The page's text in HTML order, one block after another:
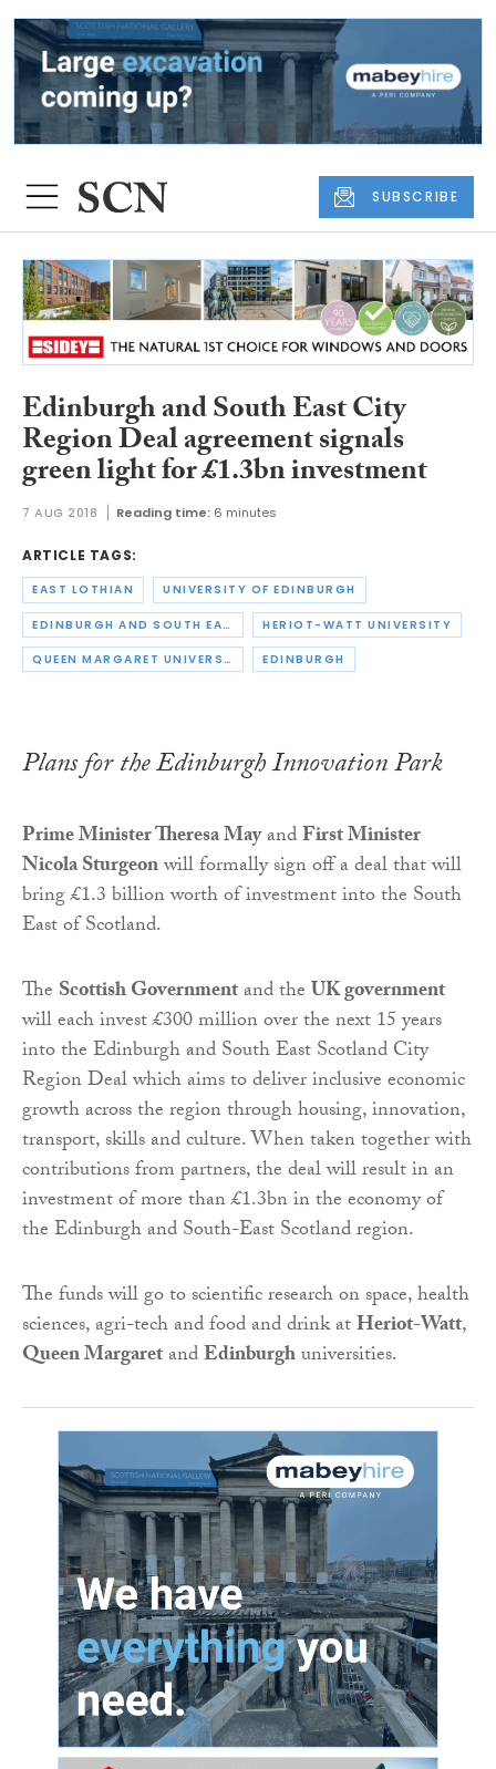
SUBSCRIBE
Edinburgh and South East City
Region Deal agreement signals
green light for £1.3bn investment
7 AUG 2018 Reading time: 6 minutes
ARTICLE TAGS:
EAST LOTHIAN UNIVERSITY OF EDINBURGH
EDINBURGH AND SOUTH EAST SCOTLAND CITY REGION DEAL HERIOT-WATT UNIVERSITY
QUEEN MARGARET UNIVERSITY EDINBURGH
Plans for the Edinburgh Innovation Park
Prime Minister Theresa MayandFirst Minister
Nicola Sturgeonwill formally sign off a deal that will
bring £1.3 billion worth of investment into the South
East of Scotland.
The Scottish Governmentand theUK government
will each invest £300 million over the next 15 years
into the Edinburgh and South East Scotland City
Region Deal which aims to deliver inclusive economic
growth across the region through housing, innovation,
transport, skills and culture. When taken together with
contributions from partners, the deal will result in an
investment of more than £1.3bn in the economy of
the Edinburgh and South-East Scotland region.
The funds will go to scientific research on space, health
sciences, agri-tech and food and drink atHeriot-Watt,
Queen MargaretandEdinburghuniversities.